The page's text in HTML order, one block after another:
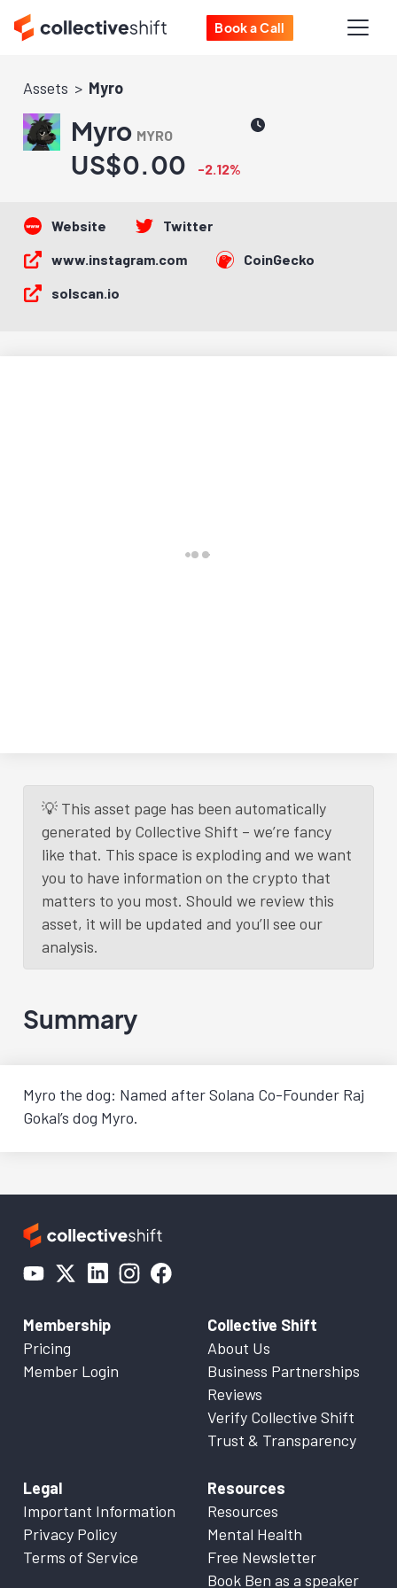
Book a Call
Assets Myro
Myro MYRO
US$0.00 -2.12%
Website
Twitter
www.instagram.com
CoinGecko
solscan.io
💡 This asset page has been automatically
generated by Collective Shift – we’re fancy
like that. This space is exploding and we want
you to have information on the crypto that
matters to you most. Should we review this
asset, it will be updated and you’ll see our
analysis.
Summary
Myro the dog: Named after Solana Co-Founder Raj
Gokal’s dog Myro.
Membership
Pricing
Member Login
Collective Shift
About Us
Business Partnerships
Reviews
Verify Collective Shift
Trust & Transparency
Legal
Important Information
Privacy Policy
Terms of Service
Resources
Resources
Mental Health
Free Newsletter
Book Ben as a speaker